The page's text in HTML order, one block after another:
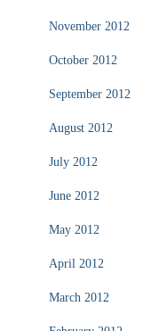
November 2012
October 2012
September 2012
August 2012
July 2012
June 2012
May 2012
April 2012
March 2012